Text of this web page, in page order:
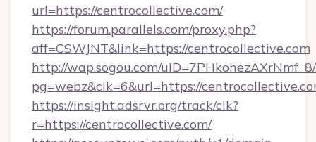
url=https://centrocollective.com/
https://forum.parallels.com/proxy.php?
aff=CSWJNT&link=https://centrocollective.com
http://wap.sogou.com/
pg=webz&clk=6&url=https://
https://insight.adsrvr.org/track/clk?
r=https://centrocollective.com/